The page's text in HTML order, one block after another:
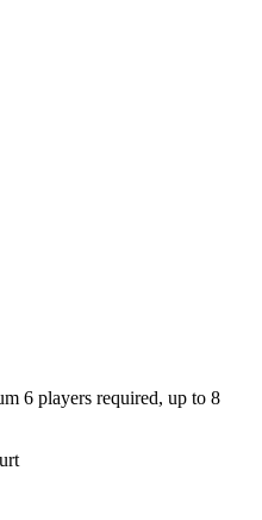
6 players required, up to 8